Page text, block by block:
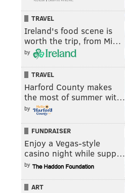
TRAVEL
Ireland's food scene is
worth the trip, from Mi…
by
TRAVEL
Harford County makes
the most of summer wit…
by
FUNDRAISER
Enjoy a Vegas-style
casino night while supp…
by
ART